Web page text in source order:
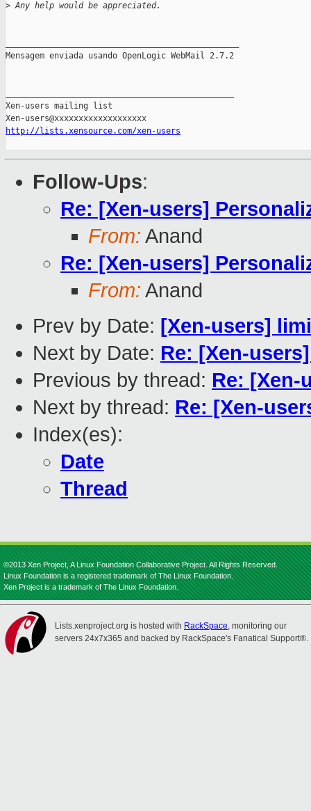
> Any help would be appreciated.
Mensagem enviada usando OpenLogic WebMail 2.7.2
Xen-users mailing list
http://lists.xensource.com/xen-users
Follow-Ups:
Re: [Xen-users]
From: Anand
Re: [Xen-users]
From: Anand
Prev by Date: [Xen-users]
Next by Date: Re: [Xen-
Previous by thread: Re: [Xen-
Next by thread: Re: [Xen-
Index(es):
Date
Thread
©2013 Xen Project, A Linux Foundation Collaborative Project. All Rights Reserved.
Linux Foundation is a registered trademark of The Linux Foundation.
Xen Project is a trademark of The Linux Foundation.
Lists.xenproject.org is hosted with RackSpace, monitoring our
servers 24x7x365 and backed by RackSpace's Fanatical Support®.